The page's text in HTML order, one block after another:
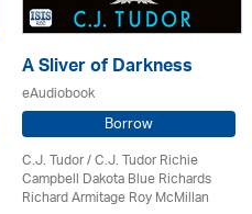
A Sliver of Darkness
eAudiobook
Borrow
C.J. Tudor / C.J. Tudor Richie
Campbell Dakota Blue Richards
Richard Armitage Roy McMillan